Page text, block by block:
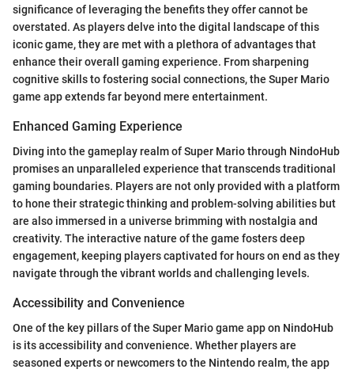
significance of leveraging the benefits they offer cannot be
overstated. As players delve into the digital landscape of this
iconic game, they are met with a plethora of advantages that
enhance their overall gaming experience. From sharpening
cognitive skills to fostering social connections, the Super Mario
game app extends far beyond mere entertainment.
Enhanced Gaming Experience
Diving into the gameplay realm of Super Mario through NindoHub
promises an unparalleled experience that transcends traditional
gaming boundaries. Players are not only provided with a platform
to hone their strategic thinking and problem-solving abilities but
are also immersed in a universe brimming with nostalgia and
creativity. The interactive nature of the game fosters deep
engagement, keeping players captivated for hours on end as they
navigate through the vibrant worlds and challenging levels.
Accessibility and Convenience
One of the key pillars of the Super Mario game app on NindoHub
is its accessibility and convenience. Whether players are
seasoned experts or newcomers to the Nintendo realm, the app